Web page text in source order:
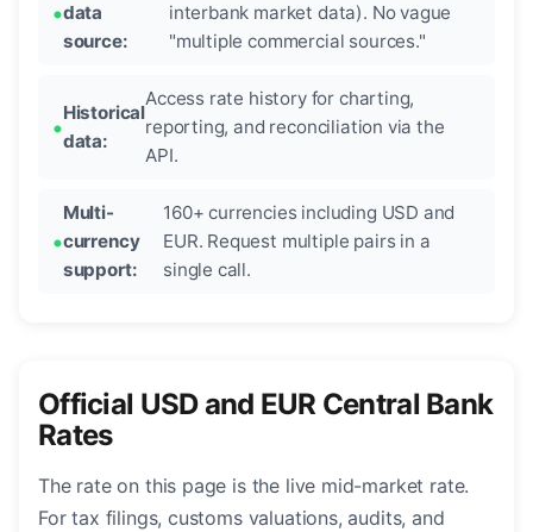
data
source:
interbank market data). No vague
"multiple commercial sources."
Historical
data:
Access rate history for charting,
reporting, and reconciliation via the
API.
Multi-
currency
support:
160+ currencies including USD and
EUR. Request multiple pairs in a
single call.
Official USD and EUR Central Bank
Rates
The rate on this page is the live mid-market rate.
For tax filings, customs valuations, audits, and